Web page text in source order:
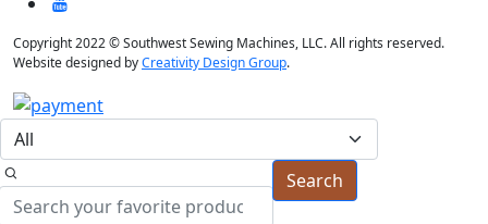
Copyright 2022 © Southwest Sewing Machines, LLC. All rights reserved.
Website designed byCreativity Design Group.
Search